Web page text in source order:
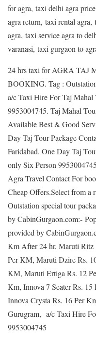
for agra, taxi delhi agra
agra return, taxi rental
agra, taxi service agra to
varanasi, taxi gurgaon to
24 hrs taxi for AGRA TAJ
BOOKING. Tag :
a/c Taxi Hire For Taj Mahal
9953004745. Taj Mahal
Available Best & Good
Day Taj Tour Package
Faridabad. One Day Taj
only Six Person
Agra Travel Contact For
Cheap Offers.Select from a
Outstation special tour
by CabinGurgaon.com:-
provided by
Km After 24 hr, Maruti Ritz
Per KM, Maruti Dzire Rs.
KM, Maruti Ertiga Rs. 12
Km, Innova 7 Seater Rs. 15
Innova Crysta Rs. 16 Per
Gurugram, a/c Taxi Hire
9953004745